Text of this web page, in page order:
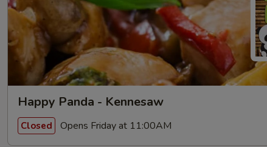
Happy Panda - Kennesaw
Closed Opens Friday at 11:00AM